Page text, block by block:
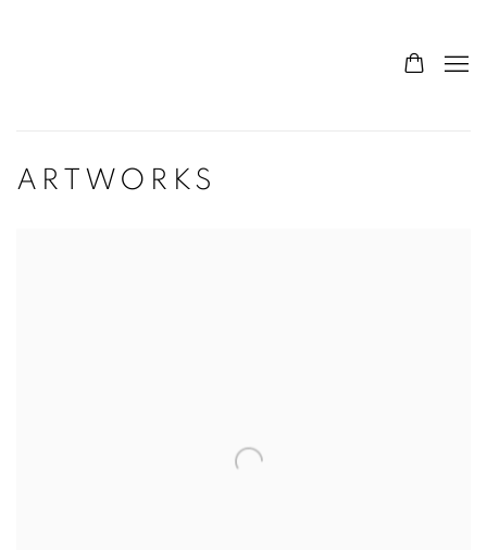
ARTWORKS